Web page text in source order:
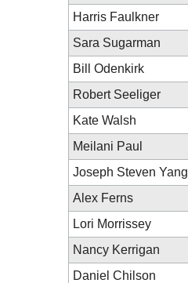
Harris Faulkner
Sara Sugarman
Bill Odenkirk
Robert Seeliger
Kate Walsh
Meilani Paul
Joseph Steven Yang
Alex Ferns
Lori Morrissey
Nancy Kerrigan
Daniel Chilson